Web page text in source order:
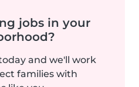
jobs in your
and we'll work
families with